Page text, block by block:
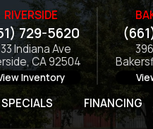
RIVERSIDE
729-5620
Indiana Ave
CA 92504
Inventory
SPECIALS FINANCING